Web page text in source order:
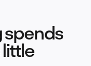
spends